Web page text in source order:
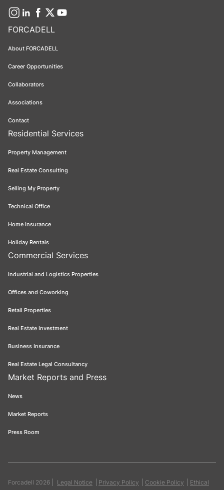
FORCADELL
About FORCADELL
Career Opportunities
Collaborators
Associations
Contact
Residential Services
Property Management
Real Estate Consulting
Selling My Property
Technical Office
Home Insurance
Holiday Rentals
Commercial Services
Industrial and Logistics Properties
Offices and Coworking
Retail Properties
Real Estate Investment
Business Insurance
Real Estate Legal Consultancy
Market Reports and Press
News
Market Reports
Press Room
Forcadell 2026 Legal Notice Privacy Policy Cookie Policy Ethical